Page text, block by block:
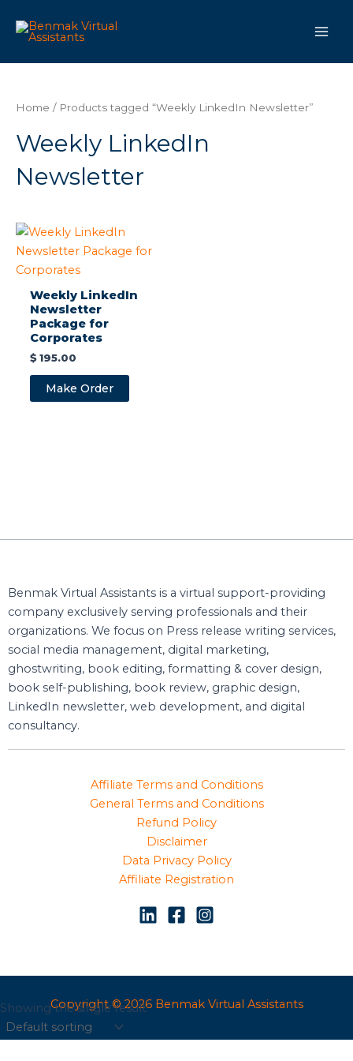
Home / Products tagged “Weekly LinkedIn Newsletter”
Weekly LinkedIn
Newsletter
Showing the single result
Weekly LinkedIn
Newsletter
Package for
Corporates
$195.00
Make Order
Benmak Virtual Assistants is a virtual support-providing
company exclusively serving professionals and their
organizations. We focus on Press release writing services,
social media management, digital marketing,
ghostwriting, book editing, formatting & cover design,
book self-publishing, book review, graphic design,
LinkedIn newsletter, web development, and digital
consultancy.
Affiliate Terms and Conditions
General Terms and Conditions
Refund Policy
Disclaimer
Data Privacy Policy
Affiliate Registration
Copyright © 2026 Benmak Virtual Assistants